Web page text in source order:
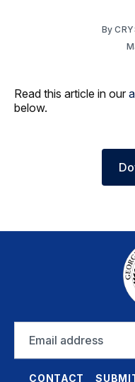
By
Read this article in our
below.
address
CONTACT